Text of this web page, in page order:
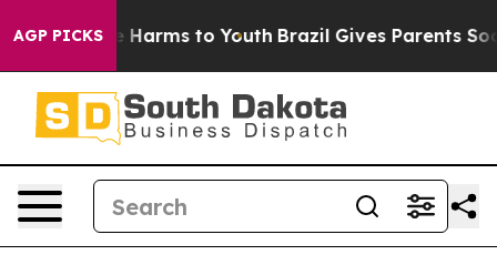
AGP PICKS
Abate Harms to Youth Brazil Gives Parents Social